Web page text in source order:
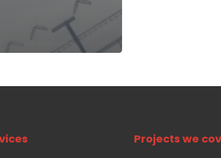
Projects we